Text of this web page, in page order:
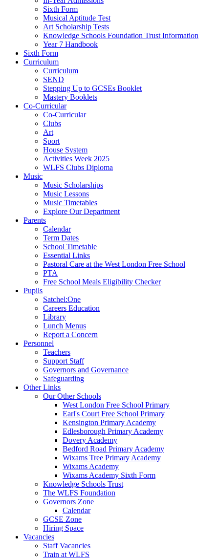
Sixth Form
Musical Aptitude Test
Art Scholarship Tests
Knowledge Schools Foundation Trust Information
Year 7 Handbook
Sixth Form
Curriculum
Curriculum
SEND
Stepping Up to GCSEs Booklet
Mastery Booklets
Co-Curricular
Co-Curricular
Clubs
Art
Sport
House System
Activities Week 2025
WLFS Clubs Diploma
Music
Music Scholarships
Music Lessons
Music Timetables
Explore Our Department
Parents
Calendar
Term Dates
School Timetable
Essential Links
Pastoral Care at the West London Free School
PTA
Free School Meals Eligibility Checker
Pupils
Satchel:One
Careers Education
Library
Lunch Menus
Report a Concern
Personnel
Teachers
Support Staff
Governors and Governance
Safeguarding
Other Links
Our Other Schools
West London Free School Primary
Earl's Court Free School Primary
Kensington Primary Academy
Edlesborough Primary Academy
Dovery Academy
Bedford Road Primary Academy
Wixams Tree Primary Academy
Wixams Academy
Wixams Academy Sixth Form
Knowledge Schools Trust
The WLFS Foundation
Governors Zone
Calendar
GCSE Zone
Hiring Space
Vacancies
Staff Vacancies
Train at WLFS